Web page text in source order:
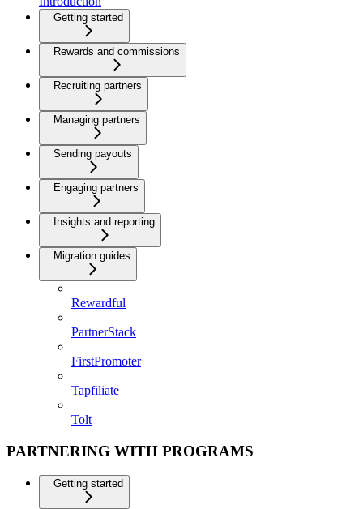
Getting started
Rewards and commissions
Recruiting partners
Managing partners
Sending payouts
Engaging partners
Insights and reporting
Migration guides
Rewardful
PartnerStack
FirstPromoter
Tapfiliate
Tolt
PARTNERING WITH PROGRAMS
Getting started